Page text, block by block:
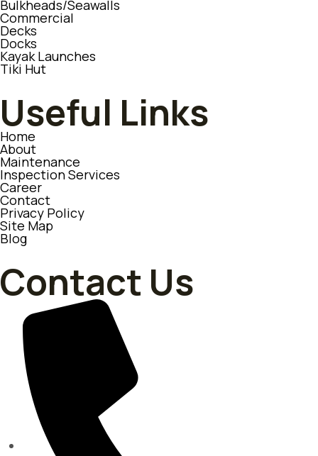
Bulkheads/Seawalls
Commercial
Decks
Docks
Kayak Launches
Tiki Hut
Useful Links
Home
About
Maintenance
Inspection Services
Career
Contact
Privacy Policy
Site Map
Blog
Contact Us